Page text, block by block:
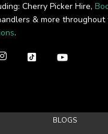
Cherry Picker Hire,
& more throughout
.
BLOGS